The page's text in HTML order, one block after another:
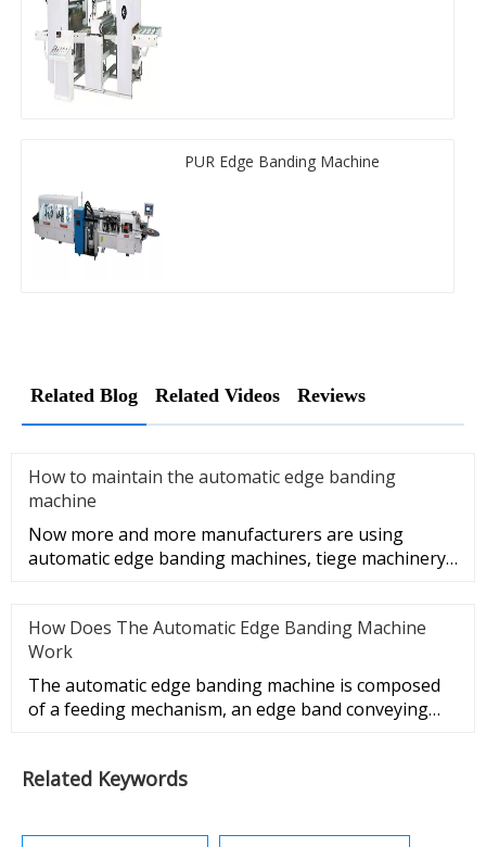
PUR Edge Banding Machine
Related Blog Related Videos Reviews
How to maintain the automatic edge banding
machine
Now more and more manufacturers are using
automatic edge banding machines, tiege machinery
How Does The Automatic Edge Banding Machine
Work
The automatic edge banding machine is composed
of a feeding mechanism, an edge band conveying
Related Keywords